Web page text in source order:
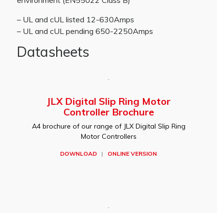
– UL and cUL listed 12-630Amps
– UL and cUL pending 650-2250Amps
Datasheets
JLX Digital Slip Ring Motor
Controller Brochure
A4 brochure of our range of JLX Digital Slip Ring
Motor Controllers
DOWNLOAD | ONLINE VERSION